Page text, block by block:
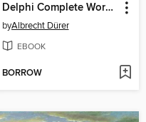
Delphi Complete Works of Albrecht Dürer (Illustrated)
byAlbrecht Dürer
EBOOK
BORROW